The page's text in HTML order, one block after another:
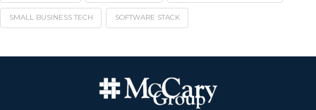
SMALL BUSINESS TECH SOFTWARE STACK